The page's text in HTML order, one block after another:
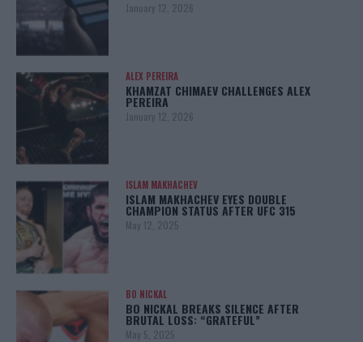
January 12, 2026
ALEX PEREIRA
KHAMZAT CHIMAEV CHALLENGES ALEX
PEREIRA
January 12, 2026
ISLAM MAKHACHEV
ISLAM MAKHACHEV EYES DOUBLE
CHAMPION STATUS AFTER UFC 315
May 12, 2025
BO NICKAL
BO NICKAL BREAKS SILENCE AFTER
BRUTAL LOSS: “GRATEFUL”
May 5, 2025